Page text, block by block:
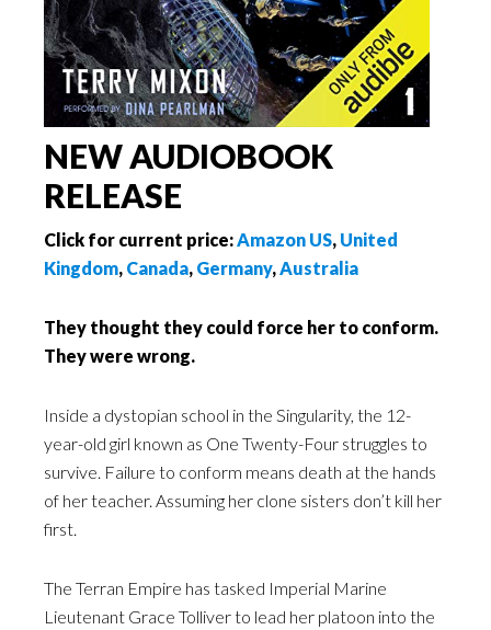
NEW AUDIOBOOK
RELEASE
Click for current price:Amazon US, United
Kingdom, Canada, Germany,Australia
They thought they could force her to conform.
They were wrong.
Inside a dystopian school in the Singularity, the 12-
year-old girl known as One Twenty-Four struggles to
survive. Failure to conform means death at the hands
of her teacher. Assuming her clone sisters don’t kill her
first.
The Terran Empire has tasked Imperial Marine
Lieutenant Grace Tolliver to lead her platoon into the